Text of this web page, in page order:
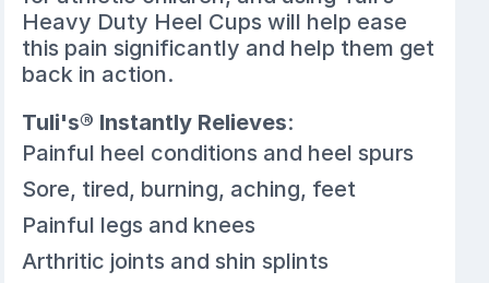
Heavy Duty Heel Cups will help ease
this pain significantly and help them get
back in action.
Tuli's® Instantly Relieves:
Painful heel conditions and heel spurs
Sore, tired, burning, aching, feet
Painful legs and knees
Arthritic joints and shin splints